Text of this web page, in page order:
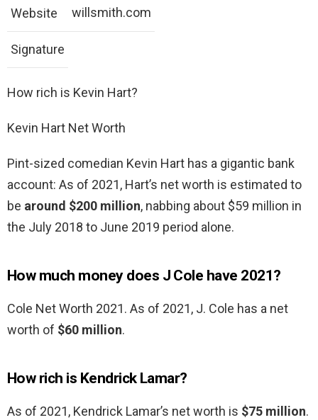
Website willsmith.com
Signature
How rich is Kevin Hart?
Kevin Hart Net Worth
Pint-sized comedian Kevin Hart has a gigantic bank
account: As of 2021, Hart’s net worth is estimated to
be around $200 million, nabbing about $59 million in
the July 2018 to June 2019 period alone.
How much money does J Cole have 2021?
Cole Net Worth 2021. As of 2021, J. Cole has a net
worth of $60 million.
How rich is Kendrick Lamar?
As of 2021, Kendrick Lamar’s net worth is $75 million.